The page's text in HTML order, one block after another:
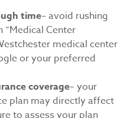
time– avoid rushing
“Medical Center
medical center
or your preferred
coverage– your
plan may directly affect
to assess your plan